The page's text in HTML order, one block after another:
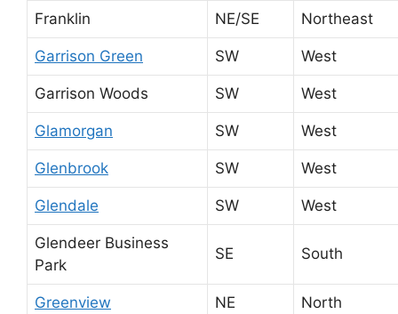
Franklin NE/SE Northeast
Garrison Green SW West
Garrison Woods SW West
Glamorgan SW West
Glenbrook SW West
Glendale SW West
Glendeer Business
Park
SE South
Greenview NE North